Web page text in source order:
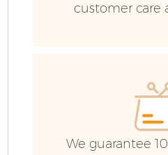
customer care
We guarantee